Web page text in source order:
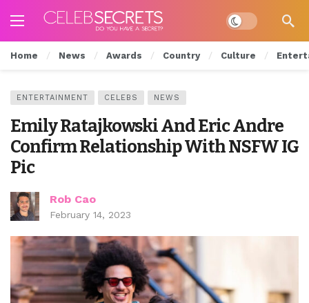
Dark mode
Home News Awards Country Culture
ENTERTAINMENT CELEBS NEWS
Emily Ratajkowski And Eric Andre
Confirm Relationship With NSFW IG
Pic
Rob Cao
February 14, 2023